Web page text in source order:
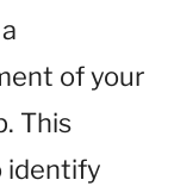
of your
This
identify